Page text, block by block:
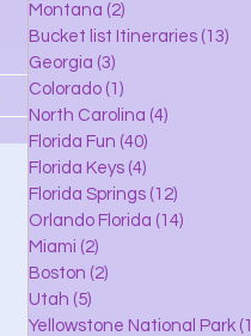
Montana (2)
Bucket list Itineraries (13)
Georgia (3)
Colorado (1)
North Carolina (4)
Florida Fun (40)
Florida Keys (4)
Florida Springs (12)
Orlando Florida (14)
Miami (2)
Boston (2)
Utah (5)
Yellowstone National Park